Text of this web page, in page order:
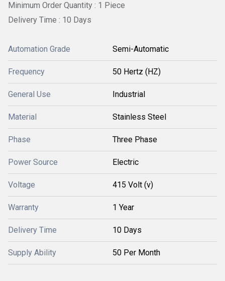
Minimum Order Quantity : 1 Piece
Delivery Time : 10 Days
Automation Grade Semi-Automatic
Frequency 50 Hertz (HZ)
General Use Industrial
Material Stainless Steel
Phase Three Phase
Power Source Electric
Voltage 415 Volt (v)
Warranty 1 Year
Delivery Time 10 Days
Supply Ability 50 Per Month